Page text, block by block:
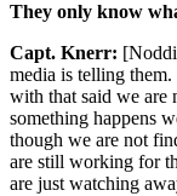
They only know
Capt. Knerr:
media is telling
with that said we are
something happens
though we are not
are still working for
are just watching